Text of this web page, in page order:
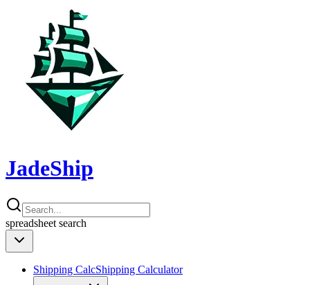
JadeShip
spreadsheet search
Shipping CalcShipping Calculator